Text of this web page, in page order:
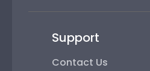
Support
Contact Us